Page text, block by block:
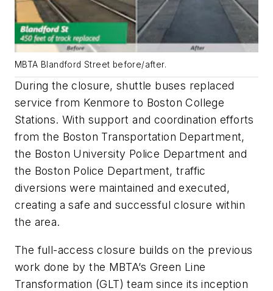
MBTA Blandford Street before/after.
During the closure, shuttle buses replaced
service from Kenmore to Boston College
Stations. With support and coordination efforts
from the Boston Transportation Department,
the Boston University Police Department and
the Boston Police Department, traffic
diversions were maintained and executed,
creating a safe and successful closure within
the area.
The full-access closure builds on the previous
work done by the MBTA’s Green Line
Transformation (GLT) team since its inception